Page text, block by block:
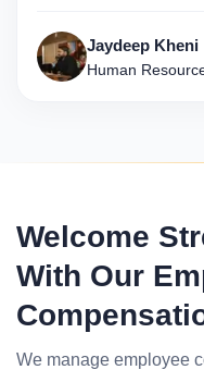
Jaydeep Kheni
Human
Welcome
With Our
We manage employee